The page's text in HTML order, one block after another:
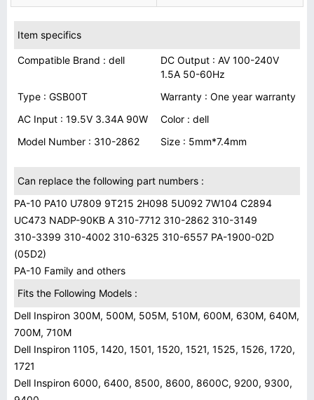
Item specifics
Compatible Brand : dell
DC Output : AV 100-240V
1.5A 50-60Hz
Type : GSB00T
Warranty : One year warranty
AC Input : 19.5V 3.34A 90W
Color : dell
Model Number : 310-2862
Size : 5mm*7.4mm
Can replace the following part numbers :
PA-10 PA10 U7809 9T215 2H098 5U092 7W104 C2894
UC473 NADP-90KB A 310-7712 310-2862 310-3149
310-3399 310-4002 310-6325 310-6557 PA-1900-02D
(05D2)
PA-10 Family and others
Fits the Following Models :
Dell Inspiron 300M, 500M, 505M, 510M, 600M, 630M, 640M,
700M, 710M
Dell Inspiron 1105, 1420, 1501, 1520, 1521, 1525, 1526, 1720,
1721
Dell Inspiron 6000, 6400, 8500, 8600, 8600C, 9200, 9300,